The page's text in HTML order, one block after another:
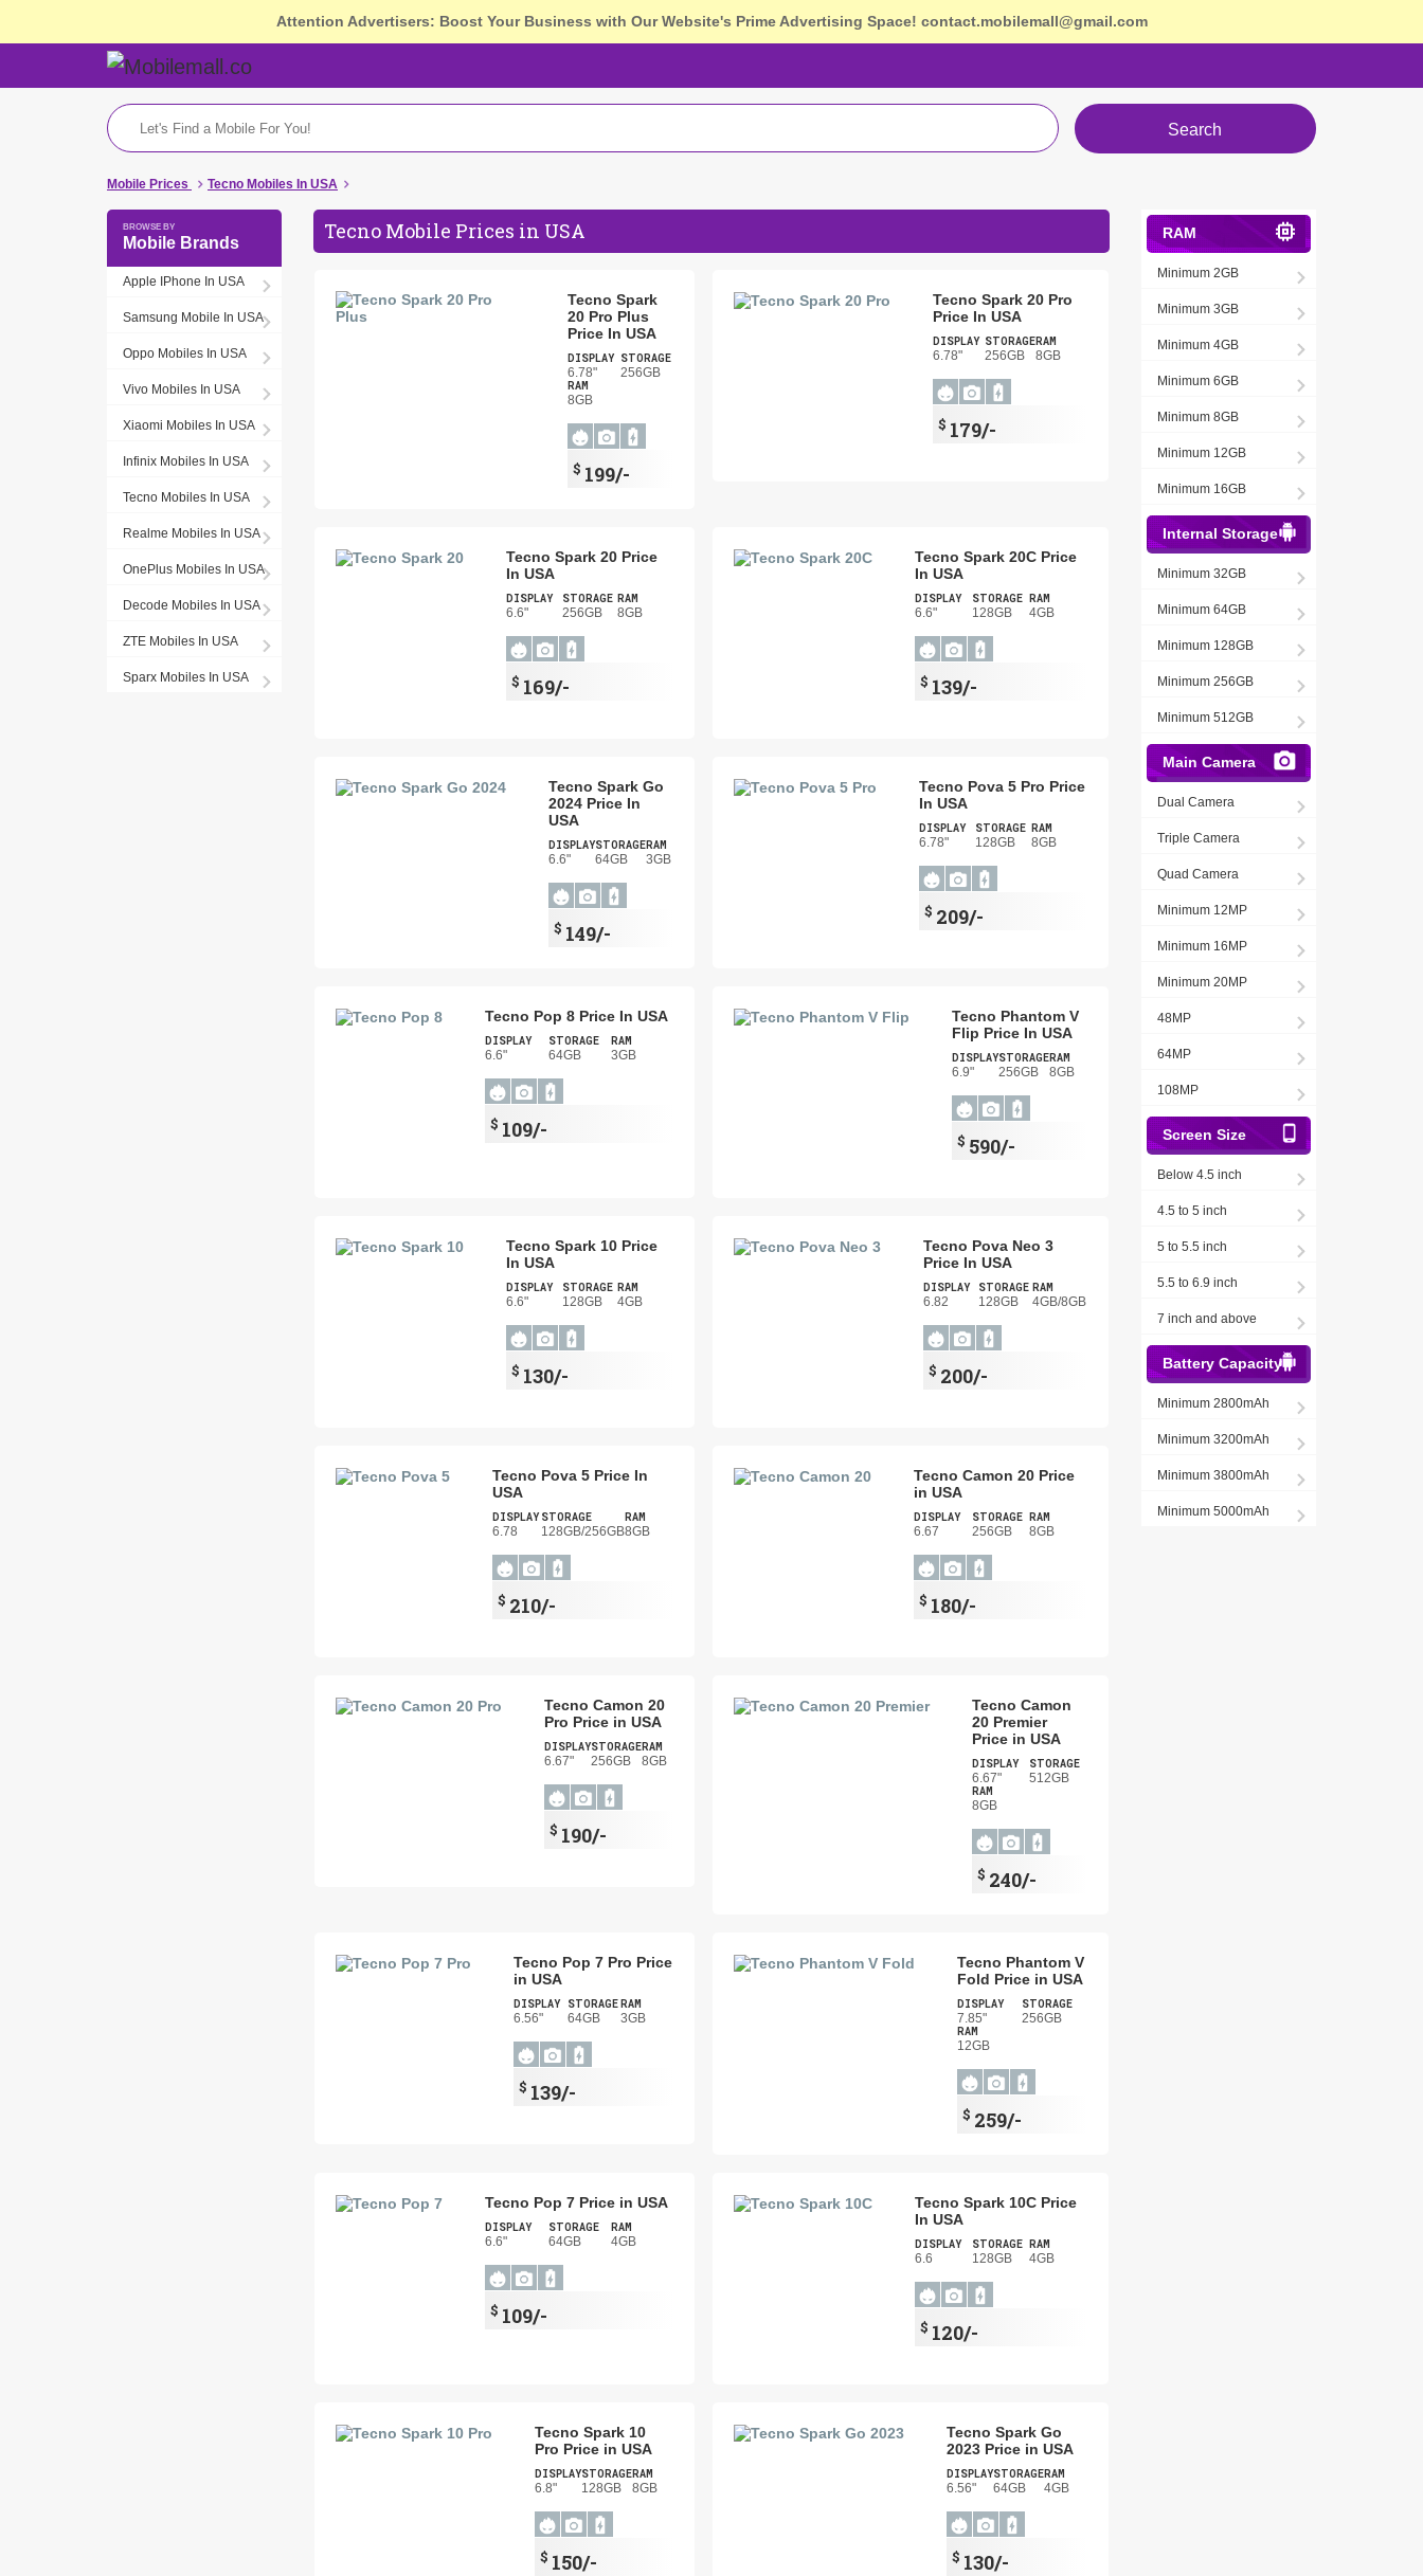
Attention Advertisers: Boost Your Business with Our Website's Prime Advertising Space! contact.mobilemall@gmail.com
Search
Mobile Prices Tecno Mobiles In USA
Mobile Brands
Apple IPhone In USA
Samsung Mobile In USA
Oppo Mobiles In USA
Vivo Mobiles In USA
Xiaomi Mobiles In USA
Infinix Mobiles In USA
Tecno Mobiles In USA
Realme Mobiles In USA
OnePlus Mobiles In USA
Decode Mobiles In USA
ZTE Mobiles In USA
Sparx Mobiles In USA
Tecno Mobile Prices in USA
Tecno Spark
20 Pro Plus
Price In USA
DISPLAY
6.78"
STORAGE
256GB
RAM
8GB
$ 199/-
Tecno Spark 20 Pro
Price In USA
DISPLAY
6.78"
STORAGE
256GB
RAM
8GB
$ 179/-
Tecno Spark 20 Price
In USA
DISPLAY
6.6"
STORAGE
256GB
RAM
8GB
$ 169/-
Tecno Spark 20C Price
In USA
DISPLAY
6.6"
STORAGE
128GB
RAM
4GB
$ 139/-
Tecno Spark Go
2024 Price In
USA
DISPLAY
6.6"
STORAGE
64GB
RAM
3GB
$ 149/-
Tecno Pova 5 Pro Price
In USA
DISPLAY
6.78"
STORAGE
128GB
RAM
8GB
$ 209/-
Tecno Pop 8 Price In USA
DISPLAY
6.6"
STORAGE
64GB
RAM
3GB
$ 109/-
Tecno Phantom V
Flip Price In USA
DISPLAY
6.9"
STORAGE
256GB
RAM
8GB
$ 590/-
Tecno Spark 10 Price
In USA
DISPLAY
6.6"
STORAGE
128GB
RAM
4GB
$ 130/-
Tecno Pova Neo 3
Price In USA
DISPLAY
6.82
STORAGE
128GB
RAM
4GB/8GB
$ 200/-
Tecno Pova 5 Price In
USA
DISPLAY
6.78
STORAGE
128GB/256GB
RAM
8GB
$ 210/-
Tecno Camon 20 Price
in USA
DISPLAY
6.67
STORAGE
256GB
RAM
8GB
$ 180/-
Tecno Camon 20
Pro Price in USA
DISPLAY
6.67"
STORAGE
256GB
RAM
8GB
$ 190/-
Tecno Camon
20 Premier
Price in USA
DISPLAY
6.67"
STORAGE
512GB
RAM
8GB
$ 240/-
Tecno Pop 7 Pro Price
in USA
DISPLAY
6.56"
STORAGE
64GB
RAM
3GB
$ 139/-
Tecno Phantom V
Fold Price in USA
DISPLAY
7.85"
STORAGE
256GB
RAM
12GB
$ 259/-
Tecno Pop 7 Price in USA
DISPLAY
6.6"
STORAGE
64GB
RAM
4GB
$ 109/-
Tecno Spark 10C Price
In USA
DISPLAY
6.6
STORAGE
128GB
RAM
4GB
$ 120/-
Tecno Spark 10
Pro Price in USA
DISPLAY
6.8"
STORAGE
128GB
RAM
8GB
$ 150/-
Tecno Spark Go
2023 Price in USA
DISPLAY
6.56"
STORAGE
64GB
RAM
4GB
$ 130/-
RAM
Minimum 2GB
Minimum 3GB
Minimum 4GB
Minimum 6GB
Minimum 8GB
Minimum 12GB
Minimum 16GB
Internal Storage
Minimum 32GB
Minimum 64GB
Minimum 128GB
Minimum 256GB
Minimum 512GB
Main Camera
Dual Camera
Triple Camera
Quad Camera
Minimum 12MP
Minimum 16MP
Minimum 20MP
48MP
64MP
108MP
Screen Size
Below 4.5 inch
4.5 to 5 inch
5 to 5.5 inch
5.5 to 6.9 inch
7 inch and above
Battery Capacity
Minimum 2800mAh
Minimum 3200mAh
Minimum 3800mAh
Minimum 5000mAh